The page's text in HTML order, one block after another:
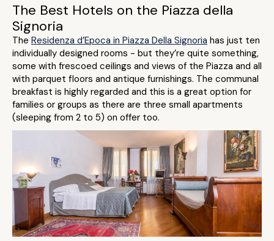
The Best Hotels on the Piazza della
Signoria
The Residenza d’Epoca in Piazza Della Signoria has just ten
individually designed rooms - but they’re quite something,
some with frescoed ceilings and views of the Piazza and all
with parquet floors and antique furnishings. The communal
breakfast is highly regarded and this is a great option for
families or groups as there are three small apartments
(sleeping from 2 to 5) on offer too.